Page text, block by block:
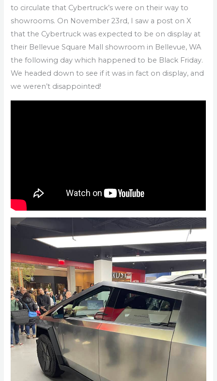
to circulate that Cybertruck’s were on their way to
showrooms. On November 23rd, I saw a post on X
that the Cybertruck was expected to be on display at
their Bellevue Square Mall showroom in Bellevue, WA
the following day which happened to be Black Friday.
We headed down to see if it was in fact on display, and
we weren’t disappointed!